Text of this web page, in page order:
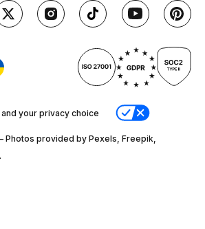
your privacy choice
provided by Pexels, Freepik,